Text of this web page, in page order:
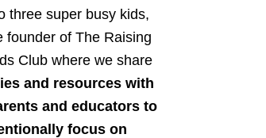
three super busy kids,
founder of The Raising
Club where we share
and resources with
and educators to
focus on